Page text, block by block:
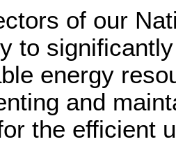
of our
to
energy
and
the efficient